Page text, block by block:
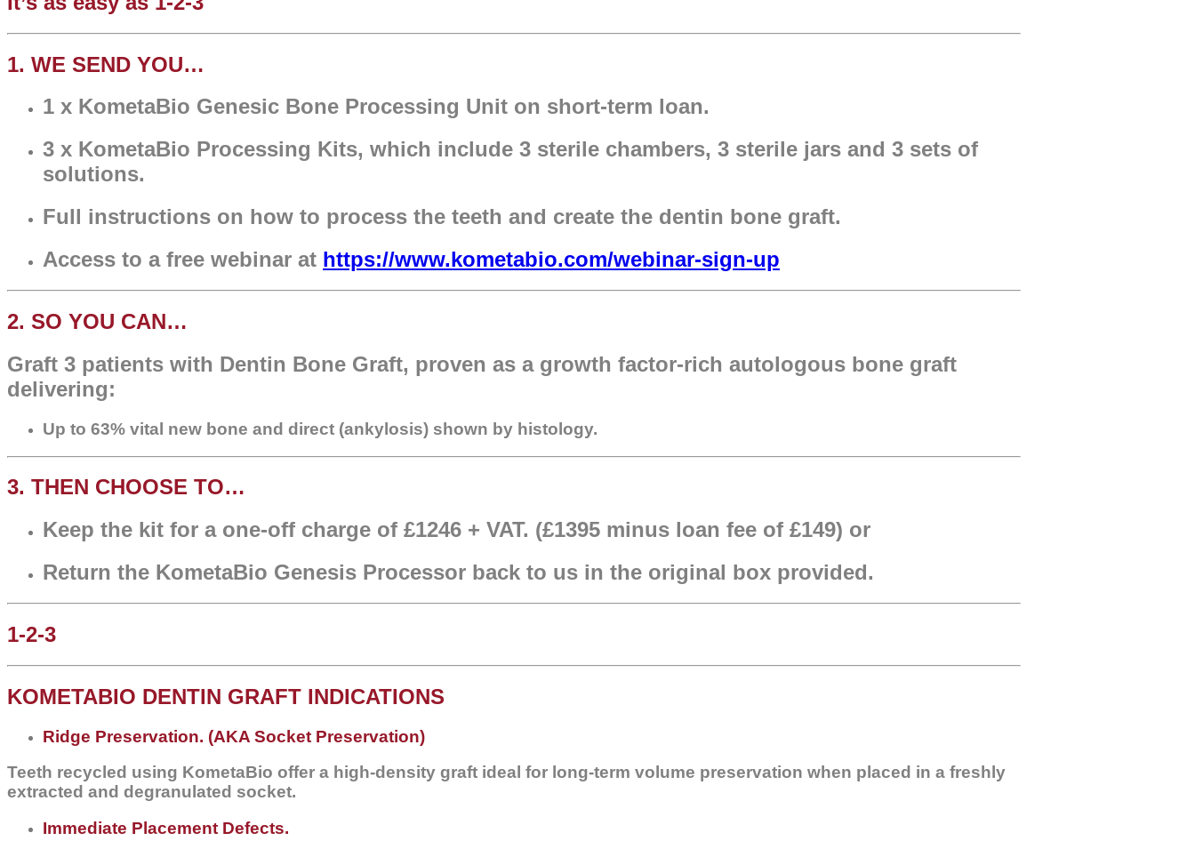
1. WE SEND YOU…
1 x KometaBio Genesic Bone Processing Unit on short-term loan.
3 x KometaBio Processing Kits, which include 3 sterile chambers, 3 sterile jars and 3 sets of
solutions.
Full instructions on how to process the teeth and create the dentin bone graft.
Access to a free webinar at https://www.kometabio.com/webinar-sign-up
2. SO YOU CAN…
Graft 3 patients with Dentin Bone Graft, proven as a growth factor-rich autologous bone graft
delivering:
Up to 63% vital new bone and direct (ankylosis) shown by histology.
3. THEN CHOOSE TO…
Keep the kit for a one-off charge of £1246 + VAT. (£1395 minus loan fee of £149) or
Return the KometaBio Genesis Processor back to us in the original box provided.
1-2-3
KOMETABIO DENTIN GRAFT INDICATIONS
Ridge Preservation. (AKA Socket Preservation)
Teeth recycled using KometaBio offer a high-density graft ideal for long-term volume preservation when placed in a freshly
extracted and degranulated socket.
Immediate Placement Defects.